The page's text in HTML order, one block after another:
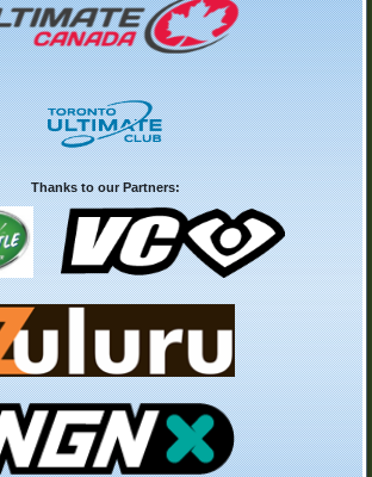
Thanks to our Partners: